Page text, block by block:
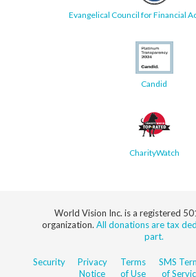
Evangelical Council for Financial
Candid
CharityWatch
World Vision Inc. is a registered
organization. All donations are tax
part.
Security
Privacy
Notice
Terms
of Use
SMS
of